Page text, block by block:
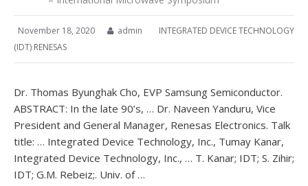
November 18, 2020 admin
INTEGRATED DEVICE TECHNOLOGY
(IDT) RENESAS
Dr. Thomas Byunghak Cho, EVP Samsung Semiconductor.
ABSTRACT: In the late 90’s, … Dr. Naveen Yanduru, Vice
President and General Manager, Renesas Electronics. Talk
title: … Integrated Device Technology, Inc., Tumay Kanar,
Integrated Device Technology, Inc., … T. Kanar; IDT; S. Zihir;
IDT; G.M. Rebeiz;. Univ. of …